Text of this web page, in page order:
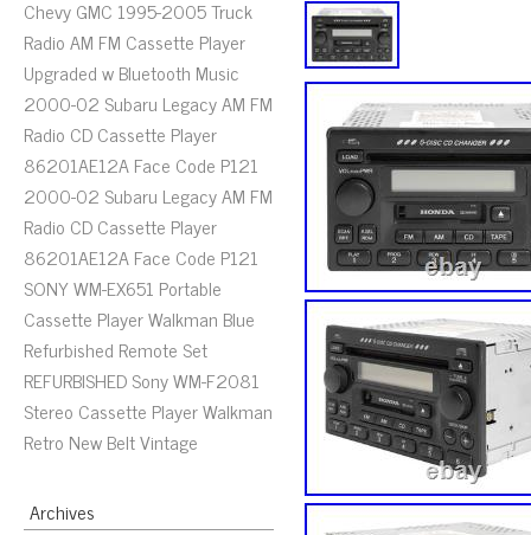
Chevy GMC 1995-2005 Truck
Radio AM FM Cassette Player
Upgraded w Bluetooth Music
2000-02 Subaru Legacy AM FM
Radio CD Cassette Player
86201AE12A Face Code P121
2000-02 Subaru Legacy AM FM
Radio CD Cassette Player
86201AE12A Face Code P121
SONY WM-EX651 Portable
Cassette Player Walkman Blue
Refurbished Remote Set
REFURBISHED Sony WM-F2081
Stereo Cassette Player Walkman
Retro New Belt Vintage
Archives